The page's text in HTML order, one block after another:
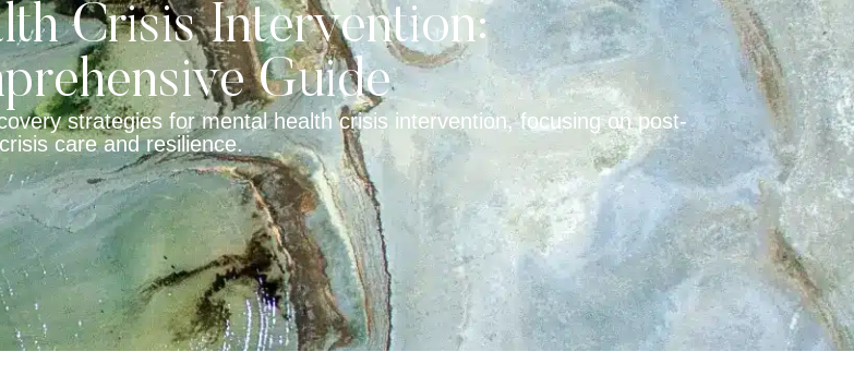
Crisis Intervention:
Guide
strategies for mental health crisis intervention, focusing on post-
crisis care and resilience.